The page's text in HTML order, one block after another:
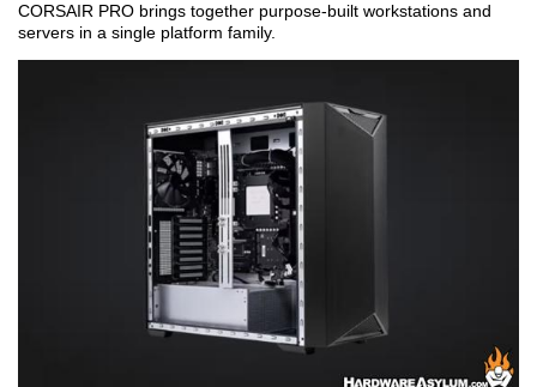
CORSAIR PRO brings together purpose-built workstations and
servers in a single platform family.